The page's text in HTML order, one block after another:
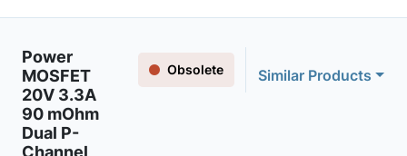
Power
MOSFET
20V 3.3A
90 mOhm
Dual P-
Channel
Obsolete Similar Products